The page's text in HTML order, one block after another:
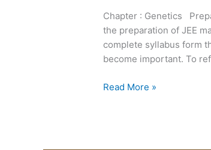
Chapter : Genetics
the preparation of JEE
complete syllabus form
become important. To
|
English
Medium
|
:
Read More »